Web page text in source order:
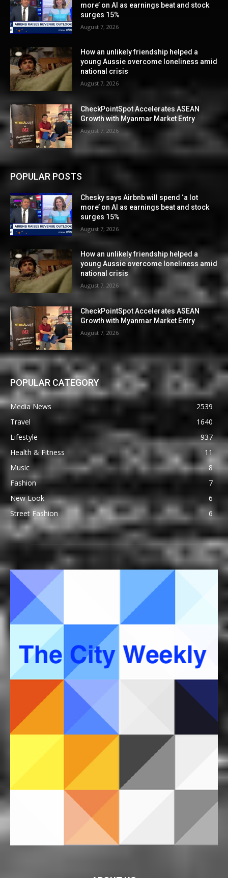
more’ on AI as earnings beat and stock
surges 15%
August 7, 2026
How an unlikely friendship helped a
young Aussie overcome loneliness amid
national crisis
August 7, 2026
CheckPointSpot Accelerates ASEAN
Growth with Myanmar Market Entry
August 7, 2026
POPULAR POSTS
Chesky says Airbnb will spend ‘a lot
more’ on AI as earnings beat and stock
surges 15%
August 7, 2026
How an unlikely friendship helped a
young Aussie overcome loneliness amid
national crisis
August 7, 2026
CheckPointSpot Accelerates ASEAN
Growth with Myanmar Market Entry
August 7, 2026
POPULAR CATEGORY
Media News
2539
Travel
1640
Lifestyle
937
Health & Fitness
11
Music
8
Fashion
7
New Look
6
Street Fashion
6